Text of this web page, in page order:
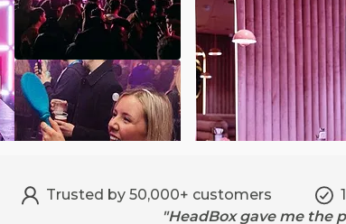
Trusted by 50,000+ customers
"HeadBox gave me the